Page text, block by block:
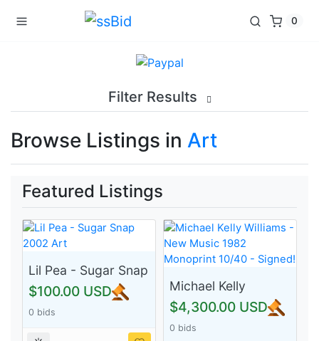
0
Filter Results
Browse Listings in Art
Featured Listings
Lil Pea - Sugar Snap
2002 Art
$100.00 USD
0 bids
Michael Kelly
Williams - New
Music 1982
Monoprint 10/40 -
$4,300.00 USD
0 bids